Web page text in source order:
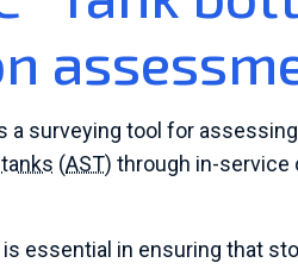
a surveying tool for
(AST) through in-
essential in ensuring that